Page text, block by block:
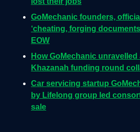
GoMechanic founders,
‘cheating, forging
EOW
How GoMechanic
Khazanah funding round
Car servicing startup
by Lifelong group led
sale